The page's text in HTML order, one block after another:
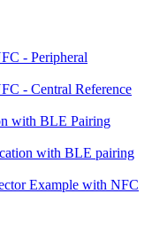
- Peripheral
- Central Reference
with BLE Pairing
with BLE pairing
Example with NFC